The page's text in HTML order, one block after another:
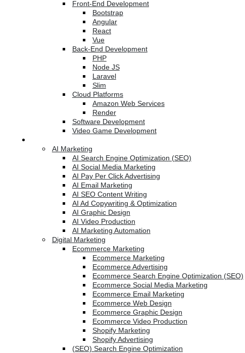
Front-End Development
Bootstrap
Angular
React
Vue
Back-End Development
PHP
Node JS
Laravel
Slim
Cloud Platforms
Amazon Web Services
Render
Software Development
Video Game Development
AI Marketing
AI Search Engine Optimization (SEO)
AI Social Media Marketing
AI Pay Per Click Advertising
AI Email Marketing
AI SEO Content Writing
AI Ad Copywriting & Optimization
AI Graphic Design
AI Video Production
AI Marketing Automation
Digital Marketing
Ecommerce Marketing
Ecommerce Marketing
Ecommerce Advertising
Ecommerce Search Engine Optimization (SEO)
Ecommerce Social Media Marketing
Ecommerce Email Marketing
Ecommerce Web Design
Ecommerce Graphic Design
Ecommerce Video Production
Shopify Marketing
Shopify Advertising
(SEO) Search Engine Optimization